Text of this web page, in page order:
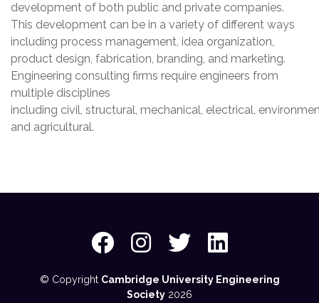
development of both public and private companies.
This development can be in a variety of different ways
including process management, idea organization,
product design, fabrication, branding, and marketing.
Engineering consulting firms require engineers from
multiple disciplines
including civil, structural, mechanical, electrical,
and agricultural.
© Copyright Cambridge University Engineering
Society 2026